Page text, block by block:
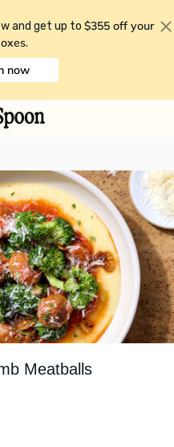
and get up to $355 off your
.
now
Meatballs